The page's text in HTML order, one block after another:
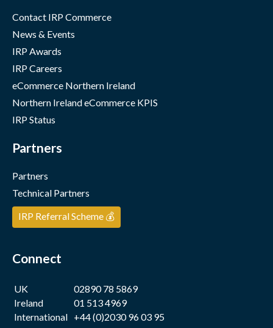
Contact IRP Commerce
News & Events
IRP Awards
IRP Careers
eCommerce Northern Ireland
Northern Ireland eCommerce KPIS
IRP Status
Partners
Partners
Technical Partners
IRP Referral Scheme 💰
Connect
UK
02890 78 5869
Ireland
01 513 4969
International +44 (0)2030 96 03 95